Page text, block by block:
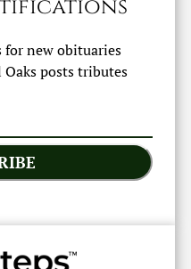
for new obituaries
posts tributes